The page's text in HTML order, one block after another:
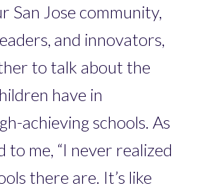
San Jose community,
and innovators,
to talk about the
have in
achieving schools. As
to me, “I never realized
there are. It’s like